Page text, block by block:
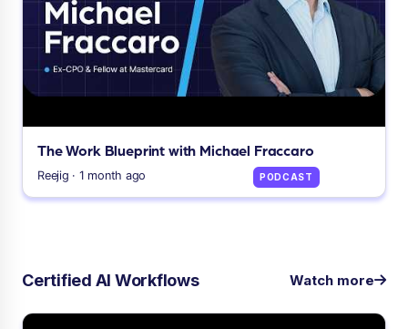
The Work Blueprint with Michael Fraccaro
Reejig · 1 month ago PODCAST
Certified AI Workflows Watch more